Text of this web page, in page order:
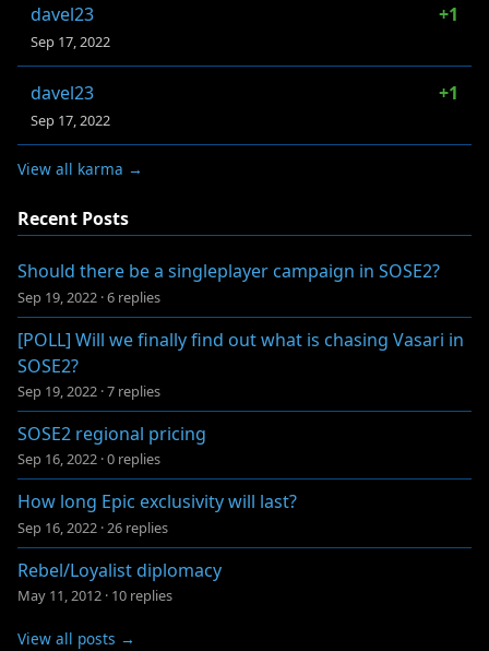
davel23 +1
Sep 17, 2022
davel23 +1
Sep 17, 2022
View all karma →
Recent Posts
Should there be a singleplayer campaign in SOSE2?
Sep 19, 2022 ·6 replies
[POLL] Will we finally find out what is chasing Vasari in
SOSE2?
Sep 19, 2022 ·7 replies
SOSE2 regional pricing
Sep 16, 2022 ·0 replies
How long Epic exclusivity will last?
Sep 16, 2022 ·26 replies
Rebel/Loyalist diplomacy
May 11, 2012 · 10 replies
View all posts →